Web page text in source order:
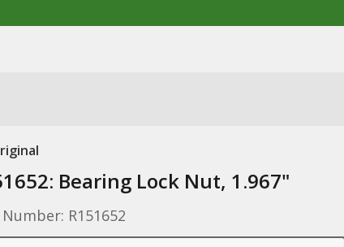
Bearing Lock Nut, 1.967"
R151652